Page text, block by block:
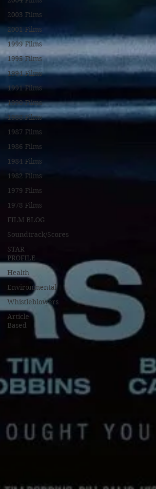
2003 Films
2001 Films
1999 Films
1995 Films
1994 Films
1991 Films
1990 Films
1988 Films
1987 Films
1986 Films
1984 Films
1982 Films
1979 Films
1978 Films
FILM BLOG
Soundtrack/Scores
STAR
PROFILE
Health
Environmental
Whistleblowers
Article
Based